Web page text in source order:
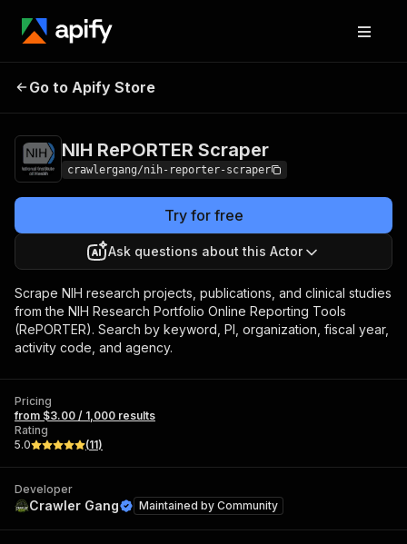
NIH RePORTER
Go to Apify Store
NIH RePORTER Scraper
crawlergang/nih-reporter-scraper
Try for free
Ask questions about this Actor
Scrape NIH research projects, publications, and clinical studies
from the NIH Research Portfolio Online Reporting Tools
(RePORTER). Search by keyword, PI, organization, fiscal year,
activity code, and agency.
Pricing
from $3.00 / 1,000 results
Rating
5.0
(11)
Developer
Crawler Gang Maintained by Community